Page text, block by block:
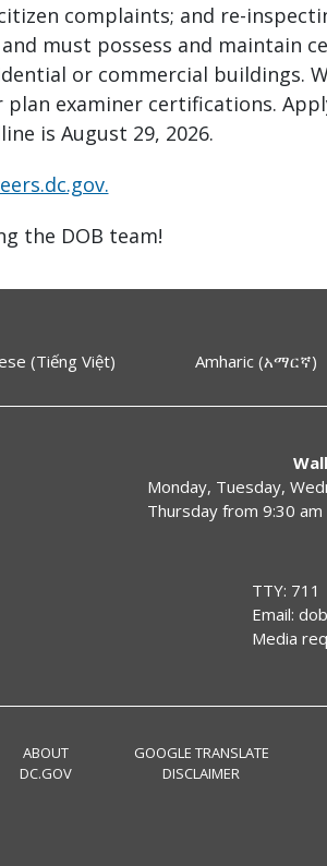
complaints; and re-
must possess and maintain
or commercial buildings.
plan examiner certifications.
is August 29, 2026.
the DOB team!
(Tiếng Việt) Amharic (አማርኛ)
Monday, Tuesday,
Thursday from 9:30
TTY: 711
Email:
Media
ABOUT
DC.GOV
GOOGLE TRANSLATE
DISCLAIMER